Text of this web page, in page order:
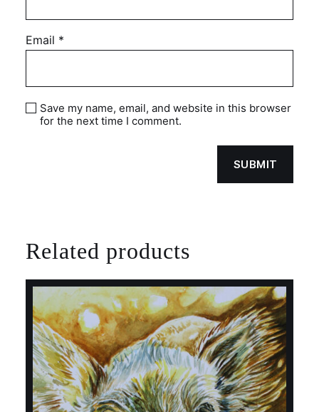
Email *
Save my name, email, and website in this browser
for the next time I comment.
Related products